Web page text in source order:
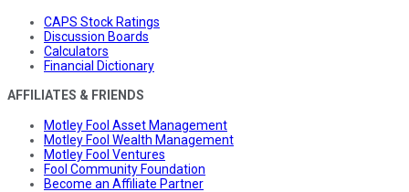
CAPS Stock Ratings
Discussion Boards
Calculators
Financial Dictionary
AFFILIATES & FRIENDS
Motley Fool Asset Management
Motley Fool Wealth Management
Motley Fool Ventures
Fool Community Foundation
Become an Affiliate Partner